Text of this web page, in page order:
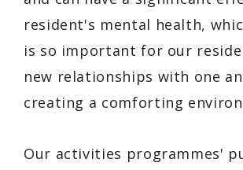
resident's mental health,
is so important for our
new relationships with one
creating a comforting
Our activities programmes'